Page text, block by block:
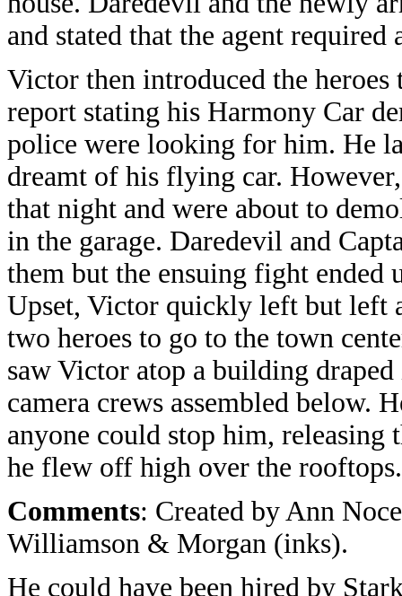
and stated that the agent
Victor then introduced the
report stating his Harmony Car
police were looking for him. He
dreamt of his flying car.
that night and were about to
in the garage. Daredevil and
them but the ensuing fight ended
Upset, Victor quickly left but left
two heroes to go to the town
saw Victor atop a building
camera crews assembled below.
anyone could stop him, releasing
he flew off high over the rooftops.
Comments: Created by Ann
Williamson & Morgan (inks).
He could have been hired by